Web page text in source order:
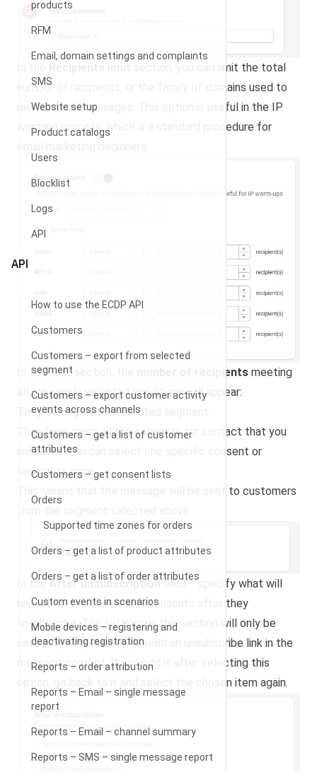
products
RFM
Email, domain settings and complaints
SMS
Website setup
Product catalogs
Users
Blocklist
Logs
API
API
How to use the ECDP API
Customers
Customers – export from selected
segment
Customers – export customer activity
events across channels
Customers – get a list of customer
attributes
Customers – get consent lists
Orders
Supported time zones for orders
Orders – get a list of product attributes
Orders – get a list of order attributes
Custom events in scenarios
Mobile devices – registering and
deactivating registration
Reports – order attribution
Reports – Email – single message
report
Reports – Email – channel summary
Reports – SMS – single message report
section, you can limit the total
number of recipients, or the family of domains used to
deliver email messages. This option is useful in the IP
warming process, which is a standard procedure for
In the next section, the number of recipients meeting
all previously selected conditions will appear:
They belong to the selected segment.
They have given all the consents for contact that you
indicated. You can select one specific consent or
several at once.
This means that the message will be sent to customers
In theAfter unsubscription field – specify what will
happen to the customer’s consents after they
unsubscribe. The settings in this section will only be
saved if you previously placed an unsubscribe link in the
message content. If you add it after selecting this
option, go back to it and select the chosen item again.